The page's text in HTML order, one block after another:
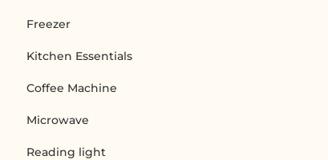
Freezer
Kitchen Essentials
Coffee Machine
Microwave
Reading light